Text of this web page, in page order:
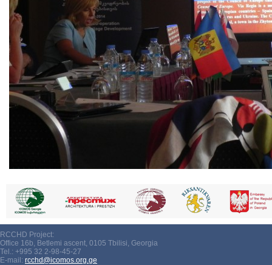
RCCHD Project:
Office 16b, Betlemi ascent, 0105 Tbilisi, Georgia
Tel.: +995 32 2-98-45-27
E-mail: rcchd@icomos.org.ge